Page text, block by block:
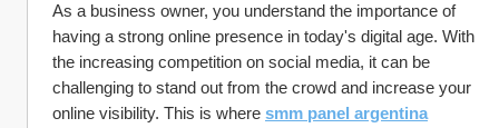
As a business owner, you understand the importance of
having a strong online presence in today's digital age. With
the increasing competition on social media, it can be
challenging to stand out from the crowd and increase your
online visibility. This is where smm panel argentina